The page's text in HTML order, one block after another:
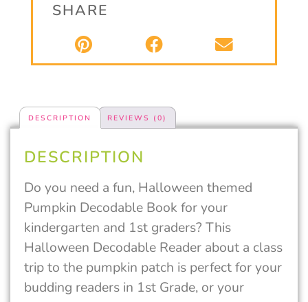
SHARE
DESCRIPTION REVIEWS (0)
DESCRIPTION
Do you need a fun, Halloween themed
Pumpkin Decodable Book for your
kindergarten and 1st graders? This
Halloween Decodable Reader about a class
trip to the pumpkin patch is perfect for your
budding readers in 1st Grade, or your